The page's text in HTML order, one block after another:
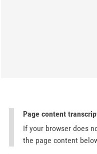
Page content
If your browser does
the page content